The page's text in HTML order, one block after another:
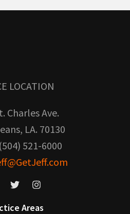
LOCATION
Charles Ave.
LA. 70130
521-6000
Areas